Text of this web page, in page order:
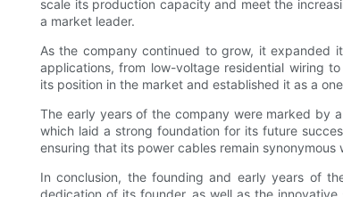
scale its production capacity and meet the
a market leader.
As the company continued to grow, it expanded
applications, from low-voltage residential wiring
its position in the market and established it as a
The early years of the company were marked by
which laid a strong foundation for its future
ensuring that its power cables remain
In conclusion, the founding and early years of
dedication of its founder, as well as the